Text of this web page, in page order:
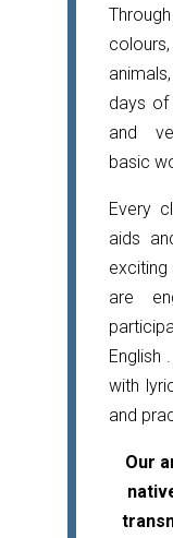
days of
and
basic
Every
aids
exciting
are
English
with
and
Our